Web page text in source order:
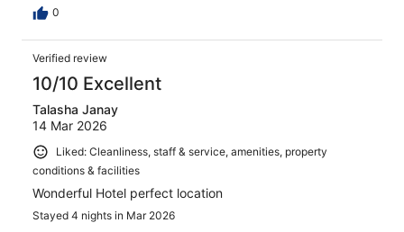
0
Verified review
10/10 Excellent
Talasha Janay
14 Mar 2026
Liked: Cleanliness, staff & service, amenities, property
conditions & facilities
Wonderful Hotel perfect location
Stayed 4 nights in Mar 2026